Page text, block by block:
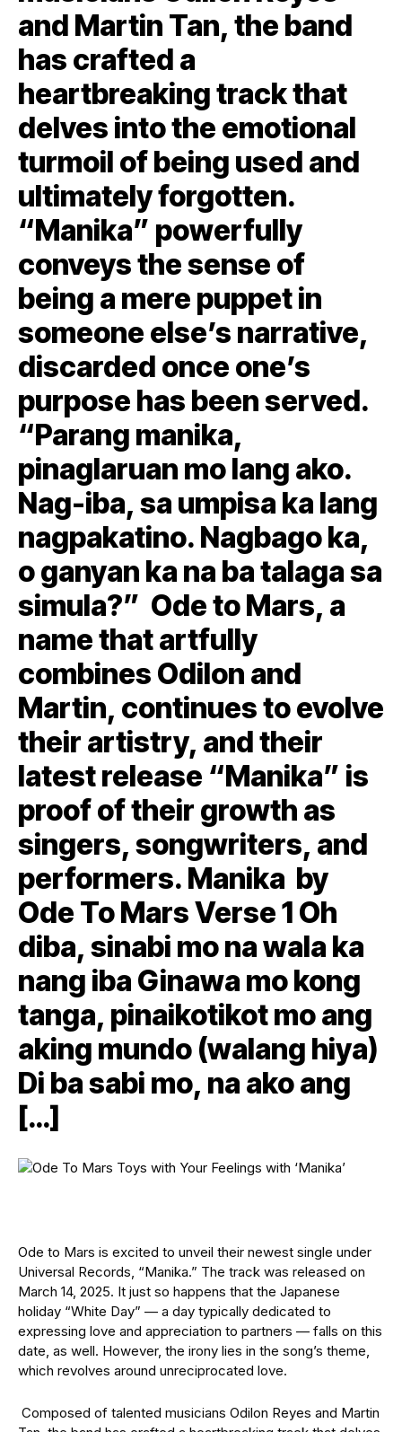
and Martin Tan, the band
has crafted a
heartbreaking track that
delves into the emotional
turmoil of being used and
ultimately forgotten.
“Manika” powerfully
conveys the sense of
being a mere puppet in
someone else’s narrative,
discarded once one’s
purpose has been served.
“Parang manika,
pinaglaruan mo lang ako.
Nag-iba, sa umpisa ka lang
nagpakatino. Nagbago ka,
o ganyan ka na ba talaga sa
simula?” Ode to Mars, a
name that artfully
combines Odilon and
Martin, continues to evolve
their artistry, and their
latest release “Manika” is
proof of their growth as
singers, songwriters, and
performers. Manika by
Ode To Mars Verse 1 Oh
diba, sinabi mo na wala ka
nang iba Ginawa mo kong
tanga, pinaikotikot mo ang
aking mundo (walang hiya)
Di ba sabi mo, na ako ang
[…]
Ode to Mars is excited to unveil their newest single under
Universal Records, “Manika.” The track was released on
March 14, 2025. It just so happens that the Japanese
holiday “White Day” — a day typically dedicated to
expressing love and appreciation to partners — falls on this
date, as well. However, the irony lies in the song’s theme,
which revolves around unreciprocated love.
Composed of talented musicians Odilon Reyes and Martin